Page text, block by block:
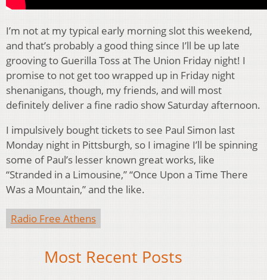
I’m not at my typical early morning slot this weekend,
and that’s probably a good thing since I’ll be up late
grooving to Guerilla Toss at The Union Friday night! I
promise to not get too wrapped up in Friday night
shenanigans, though, my friends, and will most
definitely deliver a fine radio show Saturday afternoon.
I impulsively bought tickets to see Paul Simon last
Monday night in Pittsburgh, so I imagine I’ll be spinning
some of Paul’s lesser known great works, like
“Stranded in a Limousine,” “Once Upon a Time There
Was a Mountain,” and the like.
Radio Free Athens
Most Recent Posts